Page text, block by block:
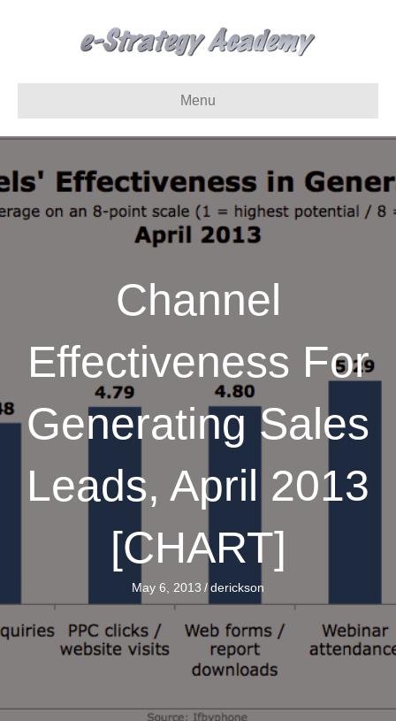
Menu
Channel
Effectiveness For
Generating Sales
Leads, April 2013
[CHART]
May 6, 2013 /derickson